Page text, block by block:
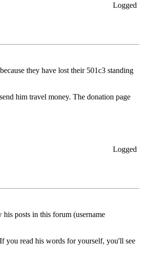
Logged
they have lost their 501c3 standing
him travel money. The donation page
Logged
posts in this forum (username
you read his words for yourself, you'll see